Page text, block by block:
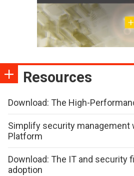
Resources
Download: The High-
Simplify security management
Platform
Download: The IT and security
adoption